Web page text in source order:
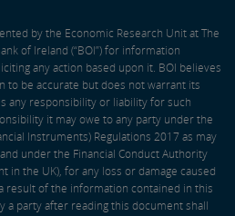
by the Economic Research Unit at The
of Ireland (“BOI”) for information
any action based upon it. BOI believes
be accurate but does not warrant its
any responsibility or liability for such
it may owe to any party under the
Instruments) Regulations 2017 as may
under the Financial Conduct Authority
in the UK), for any loss or damage caused
result of the information contained in this
a party after reading this document shall